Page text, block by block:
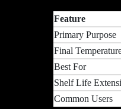
Primary Purpose
Final
Best For
Shelf Life
Common Users